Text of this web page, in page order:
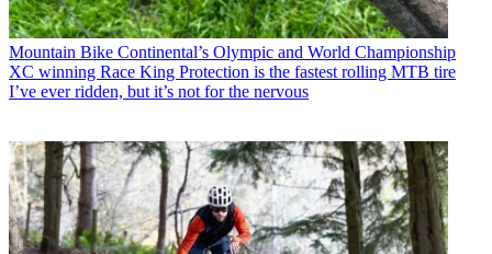
Mountain Bike Continental’s Olympic and World Championship
XC winning Race King Protection is the fastest rolling MTB tire
I’ve ever ridden, but it’s not for the nervous